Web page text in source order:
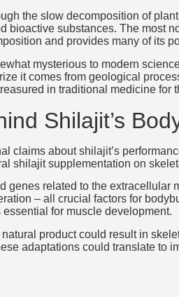
the slow decomposition of
bioactive substances. The most
and provides many of its
mysterious to modern
it comes from geological
in traditional medicine for
Shilajit’s
claims about shilajit’s
shilajit supplementation on
related to the extracellular
– all crucial factors for
for muscle development.
product could result in
adaptations could translate to